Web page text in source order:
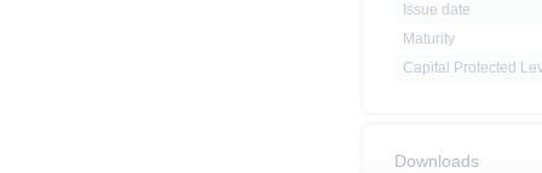
Issue date
Maturity
Capital Protected
Downloads